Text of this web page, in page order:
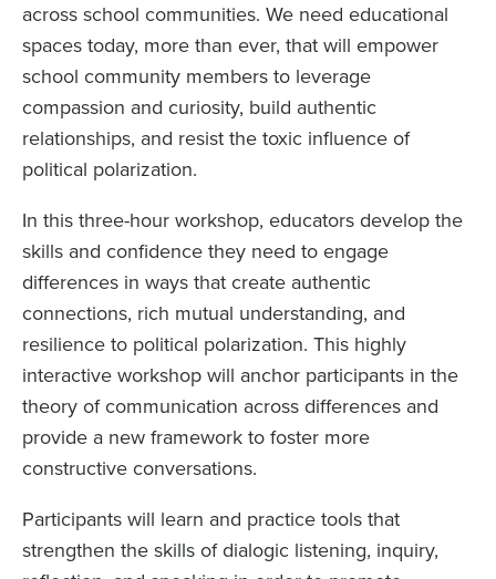
across school communities. We need educational
spaces today, more than ever, that will empower
school community members to leverage
compassion and curiosity, build authentic
relationships, and resist the toxic influence of
political polarization.
In this three-hour workshop, educators develop the
skills and confidence they need to engage
differences in ways that create authentic
connections, rich mutual understanding, and
resilience to political polarization. This highly
interactive workshop will anchor participants in the
theory of communication across differences and
provide a new framework to foster more
constructive conversations.
Participants will learn and practice tools that
strengthen the skills of dialogic listening, inquiry,